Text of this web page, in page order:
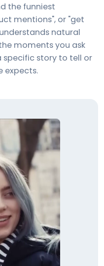
the funniest
mentions", or "get
natural
moments you ask
specific story to tell or
expects.